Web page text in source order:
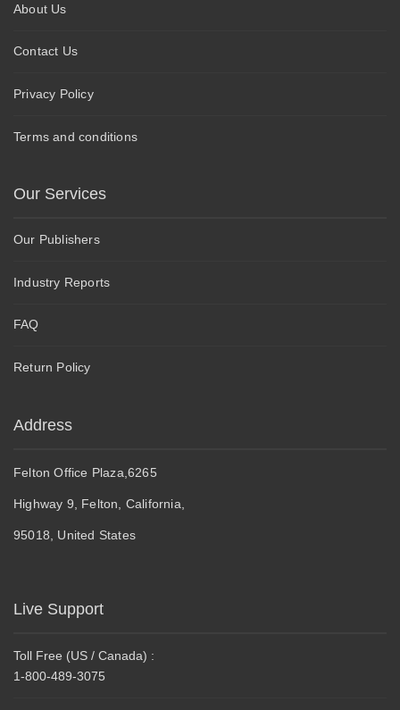
About Us
Contact Us
Privacy Policy
Terms and conditions
Our Services
Our Publishers
Industry Reports
FAQ
Return Policy
Address
Felton Office Plaza,6265
Highway 9, Felton, California,
95018, United States
Live Support
Toll Free (US / Canada) :
1-800-489-3075